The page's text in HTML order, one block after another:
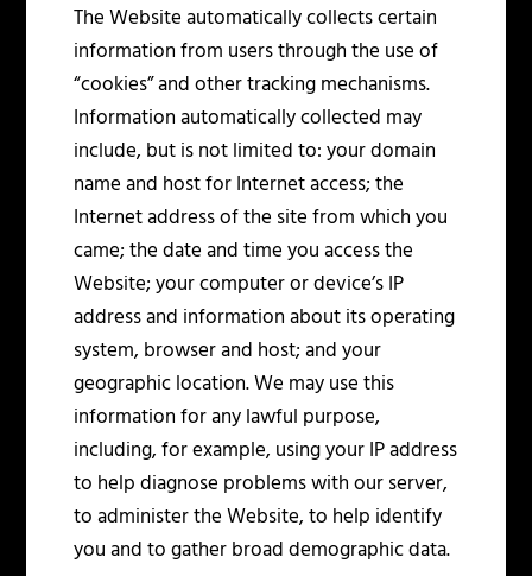
The Website automatically collects certain
information from users through the use of
“cookies” and other tracking mechanisms.
Information automatically collected may
include, but is not limited to: your domain
name and host for Internet access; the
Internet address of the site from which you
came; the date and time you access the
Website; your computer or device’s IP
address and information about its operating
system, browser and host; and your
geographic location. We may use this
information for any lawful purpose,
including, for example, using your IP address
to help diagnose problems with our server,
to administer the Website, to help identify
you and to gather broad demographic data.